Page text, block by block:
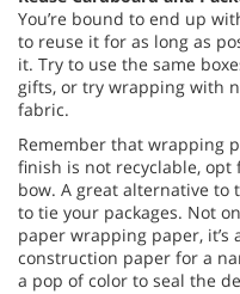
You’re bound to end up
to reuse it for as long as
it. Try to use the same
gifts, or try wrapping with
fabric.
Remember that wrapping
finish is not recyclable,
bow. A great alternative
to tie your packages. Not
paper wrapping paper, it’s
construction paper for a
a pop of color to seal the